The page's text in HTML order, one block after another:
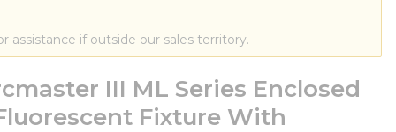
assistance if outside our sales territory.
III ML Series Enclosed
Fixture With